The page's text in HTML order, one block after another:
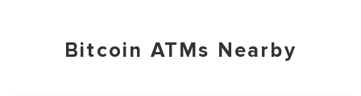
Bitcoin ATMs Nearby